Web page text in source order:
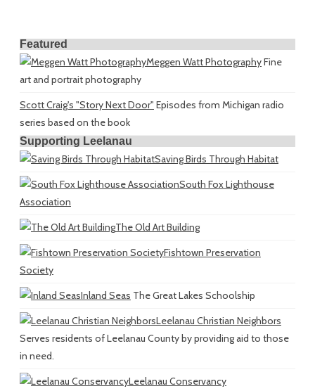
Featured
Meggen Watt PhotographyFine
art and portrait photography
Scott Craig's "Story Next Door" Episodes from Michigan radio
series based on the book
Supporting Leelanau
Saving Birds Through Habitat
South Fox Lighthouse
Association
The Old Art Building
Fishtown Preservation
Society
Inland Seas The Great Lakes Schoolship
Leelanau Christian Neighbors
Serves residents of Leelanau County by providing aid to those
in need.
Leelanau Conservancy